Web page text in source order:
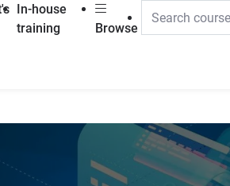
In-house
training
Browse